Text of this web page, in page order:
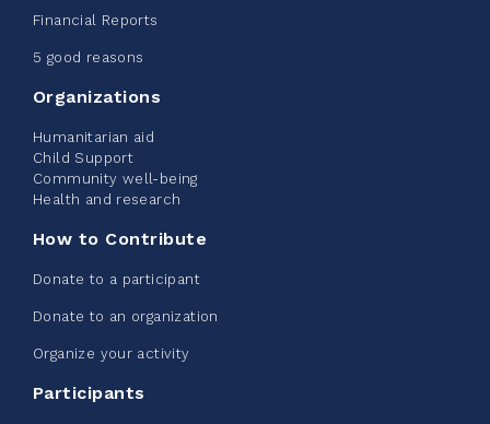
2026 - Extra Life
June 09, 2026
2% $ 20.00
Edmonton Corporate Challenge -
CN Belt Bag
Financial Reports
5 good reasons
Organizations
Humanitarian aid
Child Support
Community well-being
Health and research
How to Contribute
Donate to a participant
Donate to an organization
Organize your activity
Participants